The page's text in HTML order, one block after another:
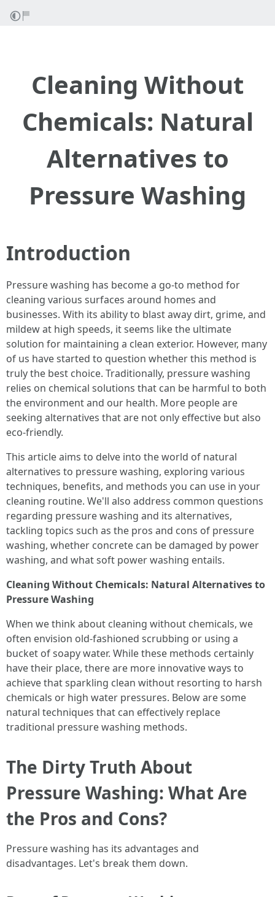
Cleaning Without
Chemicals: Natural
Alternatives to
Pressure Washing
Introduction
Pressure washing has become a go-to method for
cleaning various surfaces around homes and
businesses. With its ability to blast away dirt, grime, and
mildew at high speeds, it seems like the ultimate
solution for maintaining a clean exterior. However, many
of us have started to question whether this method is
truly the best choice. Traditionally, pressure washing
relies on chemical solutions that can be harmful to both
the environment and our health. More people are
seeking alternatives that are not only effective but also
eco-friendly.
This article aims to delve into the world of natural
alternatives to pressure washing, exploring various
techniques, benefits, and methods you can use in your
cleaning routine. We'll also address common questions
regarding pressure washing and its alternatives,
tackling topics such as the pros and cons of pressure
washing, whether concrete can be damaged by power
washing, and what soft power washing entails.
Cleaning Without Chemicals: Natural Alternatives to
Pressure Washing
When we think about cleaning without chemicals, we
often envision old-fashioned scrubbing or using a
bucket of soapy water. While these methods certainly
have their place, there are more innovative ways to
achieve that sparkling clean without resorting to harsh
chemicals or high water pressures. Below are some
natural techniques that can effectively replace
traditional pressure washing methods.
The Dirty Truth About
Pressure Washing: What Are
the Pros and Cons?
Pressure washing has its advantages and
disadvantages. Let's break them down.